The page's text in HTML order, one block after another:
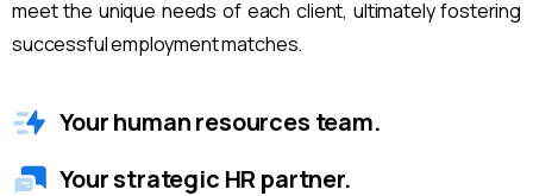
meet the unique needs of each client, ultimately fostering
successful employment matches.
Your human resources team.
Your strategic HR partner.